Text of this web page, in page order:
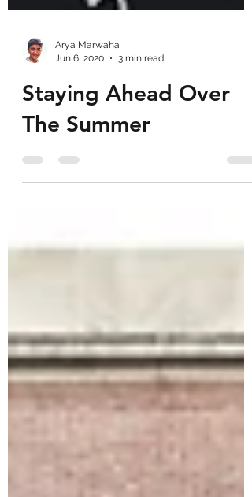
Jun 6, 2020
3 min read
Staying Ahead Over
The Summer